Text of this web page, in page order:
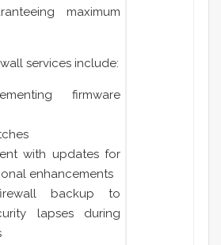
maximum
services include:
firmware
with updates for
enhancements
backup to
lapses during